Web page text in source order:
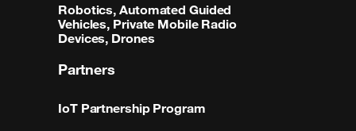
Robotics, Automated Guided
Vehicles, Private Mobile Radio
Devices, Drones
Partners
IoT Partnership Program